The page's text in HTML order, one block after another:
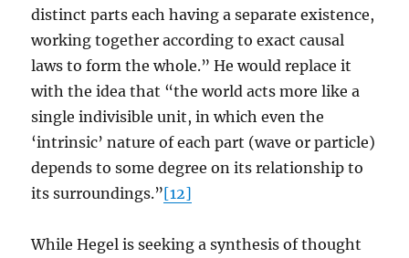
distinct parts each having a separate existence,
working together according to exact causal
laws to form the whole.” He would replace it
with the idea that “the world acts more like a
single indivisible unit, in which even the
‘intrinsic’ nature of each part (wave or particle)
depends to some degree on its relationship to
its surroundings.”[12]
While Hegel is seeking a synthesis of thought